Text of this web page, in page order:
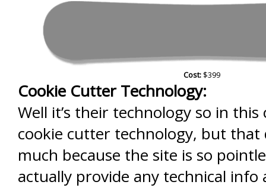
Cost: $399
Cookie Cutter Technology:
Well it’s their technology so in this
cookie cutter technology, but that
much because the site is so
actually provide any technical info